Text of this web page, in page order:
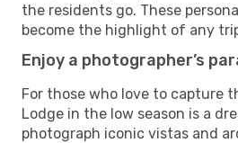
the residents go. These
become the highlight of any
Enjoy a photographer’s
For those who love to capture
Lodge in the low season is a
photograph iconic vistas and